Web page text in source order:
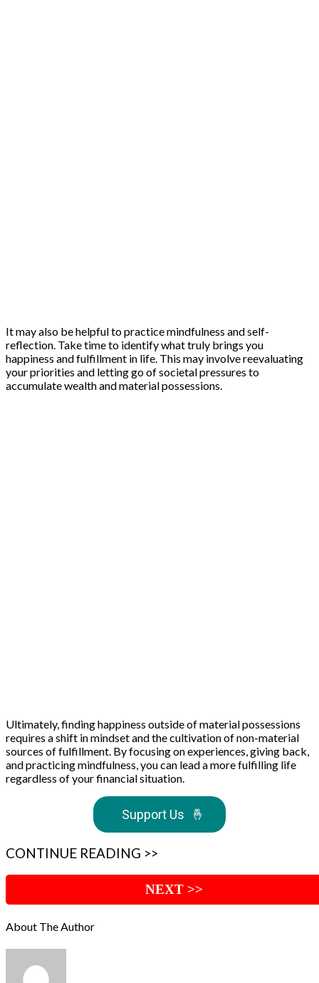
It may also be helpful to practice mindfulness and self-
reflection. Take time to identify what truly brings you
happiness and fulfillment in life. This may involve reevaluating
your priorities and letting go of societal pressures to
accumulate wealth and material possessions.
Ultimately, finding happiness outside of material possessions
requires a shift in mindset and the cultivation of non-material
sources of fulfillment. By focusing on experiences, giving back,
and practicing mindfulness, you can lead a more fulfilling life
regardless of your financial situation.
Support Us 🤞
CONTINUE READING >>
NEXT >>
About The Author